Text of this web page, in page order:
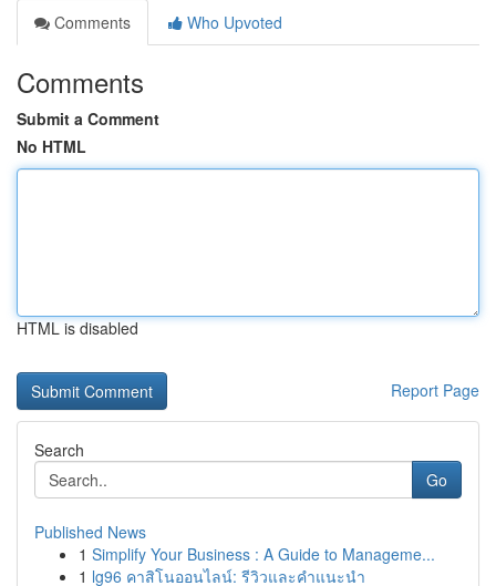
Comments
Who Upvoted
Comments
Submit a Comment
No HTML
HTML is disabled
Report Page
Search
Go
Published News
1 Simplify Your Business : A Guide to Manageme...
1 lg96 คาสิโนออนไลน์: รีวิวและคำแนะนำ